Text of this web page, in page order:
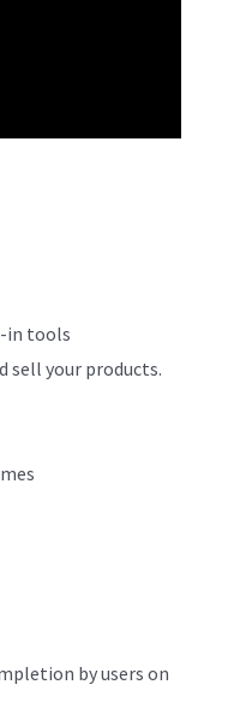
in tools
your products.
by users on